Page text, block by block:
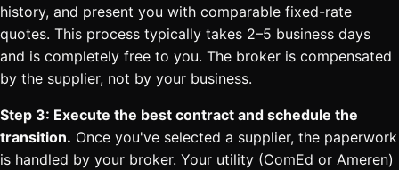
history, and present you with comparable fixed-rate
quotes. This process typically takes 2–5 business days
and is completely free to you. The broker is compensated
by the supplier, not by your business.
Step 3: Execute the best contract and schedule the
transition. Once you've selected a supplier, the paperwork
is handled by your broker. Your utility (ComEd or Ameren)